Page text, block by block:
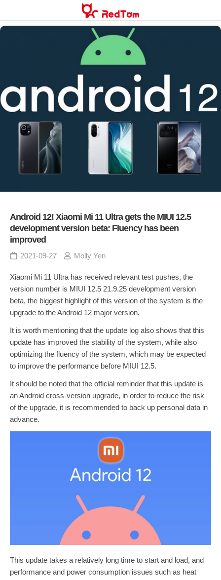
content
Android 12! Xiaomi Mi 11 Ultra gets the MIUI 12.5
development version beta: Fluency has been
improved
2021-09-27 Molly Yen
Xiaomi Mi 11 Ultra has received relevant test pushes, the
version number is MIUI 12.5 21.9.25 development version
beta, the biggest highlight of this version of the system is the
upgrade to the Android 12 major version.
It is worth mentioning that the update log also shows that this
update has improved the stability of the system, while also
optimizing the fluency of the system, which may be expected
to improve the performance before MIUI 12.5.
It should be noted that the official reminder that this update is
an Android cross-version upgrade, in order to reduce the risk
of the upgrade, it is recommended to back up personal data in
advance.
This update takes a relatively long time to start and load, and
performance and power consumption issues such as heat